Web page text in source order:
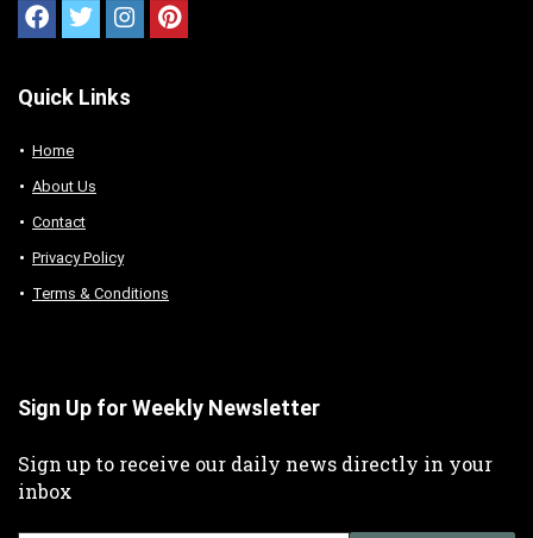
Quick Links
Home
About Us
Contact
Privacy Policy
Terms & Conditions
Sign Up for Weekly Newsletter
Sign up to receive our daily news directly in your
inbox